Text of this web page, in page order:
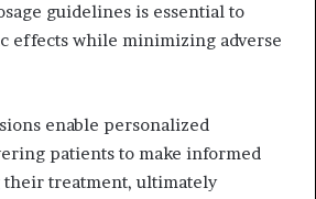
guidelines is essential to
effects while minimizing adverse
enable personalized
patients to make informed
their treatment, ultimately